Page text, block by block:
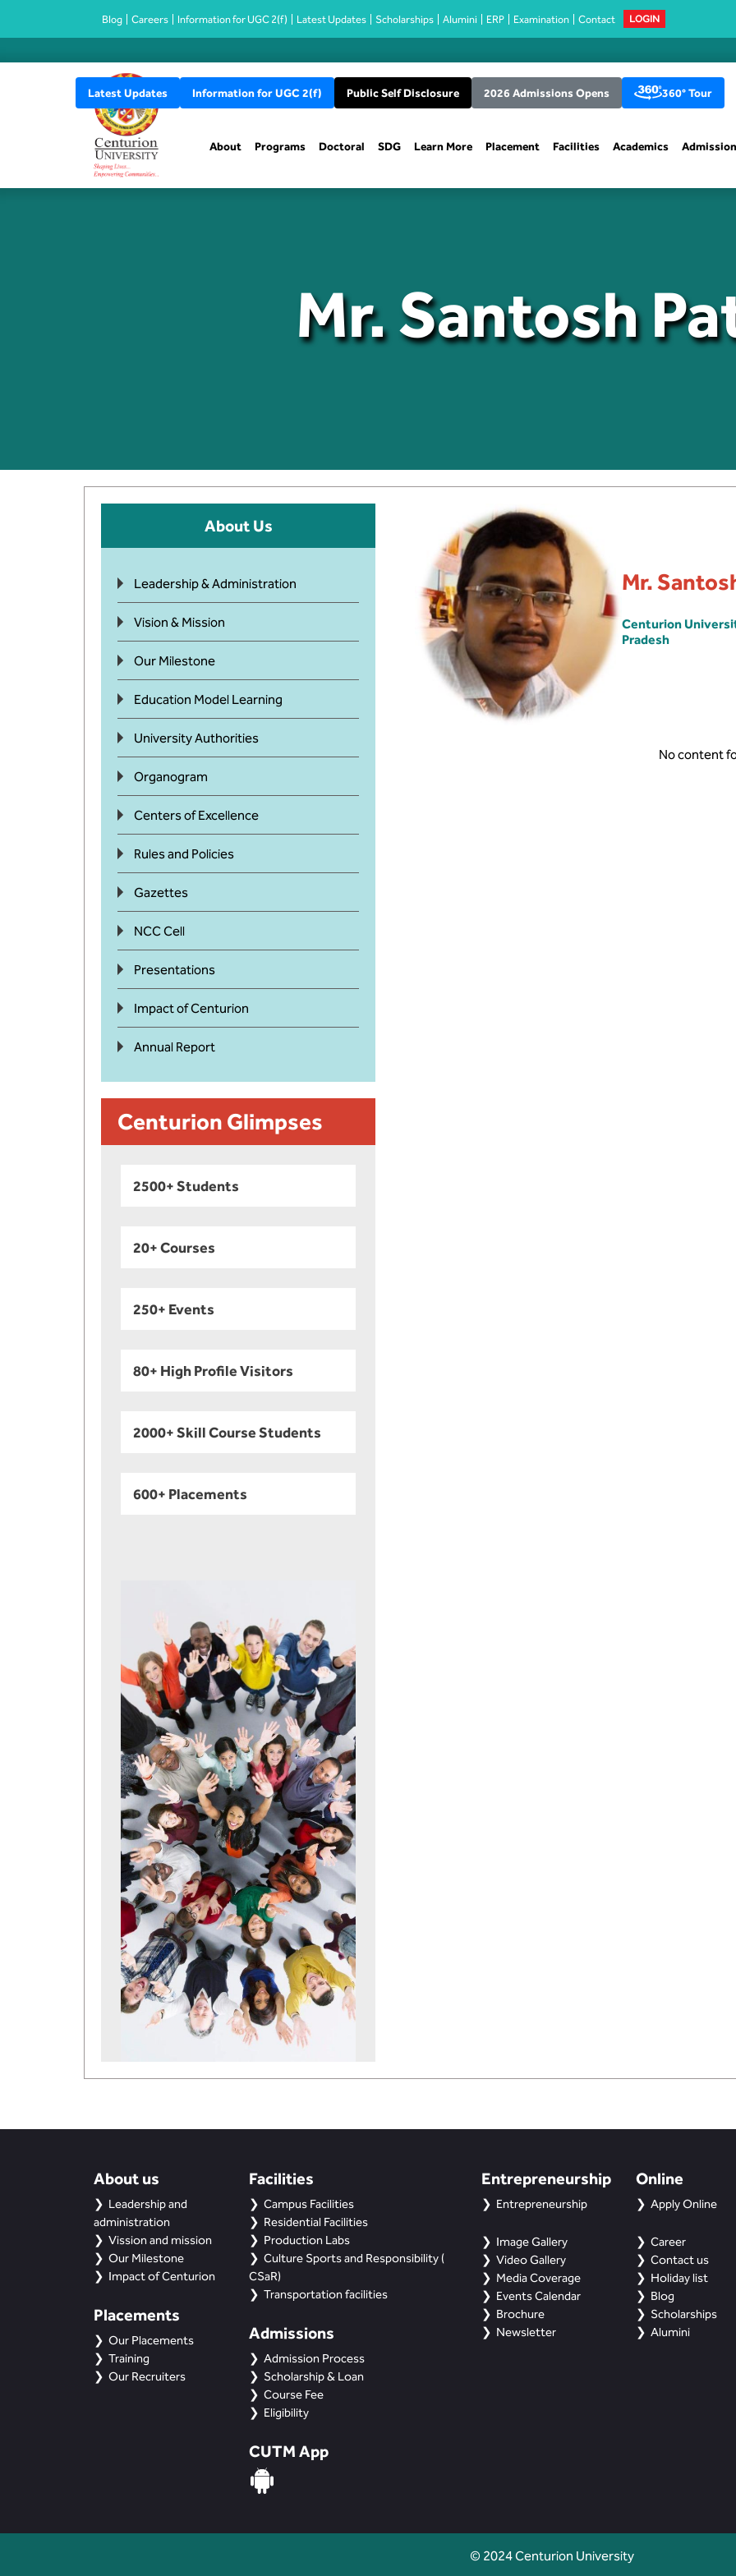
Blog Careers Information for UGC 2(f) Latest Updates Scholarships Alumini ERP Examination Contact LOGIN
Latest Updates Information for UGC 2(f) Public Self Disclosure 2026 Admissions Opens 360° Tour
About Programs Doctoral SDG Learn More Placement Facilities Academics
Mr. Santosh
About Us
Leadership & Administration
Vision & Mission
Our Milestone
Education Model Learning
University Authorities
Organogram
Centers of Excellence
Rules and Policies
Gazettes
NCC Cell
Presentations
Impact of Centurion
Annual Report
Centurion Glimpses
2500+ Students
20+ Courses
250+ Events
80+ High Profile Visitors
2000+ Skill Course Students
600+ Placements
Mr.
Centurion
Pradesh
No content
About us
Leadership and
administration
Vission and mission
Our Milestone
Impact of Centurion
Placements
Our Placements
Training
Our Recruiters
Facilities
Campus Facilities
Residential Facilities
Production Labs
Culture Sports and Responsibility (
CSaR)
Transportation facilities
Admissions
Admission Process
Scholarship & Loan
Course Fee
Eligibility
CUTM App
Entrepreneurship
Entrepreneurship
Image Gallery
Video Gallery
Media Coverage
Events Calendar
Brochure
Newsletter
Online
Apply Online
Career
Contact us
Holiday list
Blog
Scholarships
Alumini
© 2024 Centurion University